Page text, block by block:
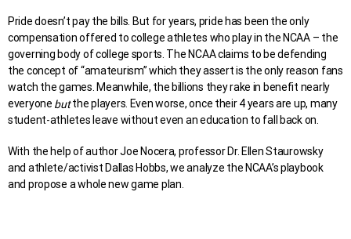
Pride doesn’t pay the bills. But for years, pride has been the only
compensation offered to college athletes who play in the NCAA – the
governing body of college sports. The NCAA claims to be defending
the concept of “amateurism” which they assert is the only reason fans
watch the games. Meanwhile, the billions they rake in benefit nearly
everyone butthe players. Even worse, once their 4 years are up, many
student-athletes leave without even an education to fall back on.
With the help of author Joe Nocera, professor Dr. Ellen Staurowsky
and athlete/activist Dallas Hobbs, we analyze the NCAA’s playbook
and propose a whole new game plan.